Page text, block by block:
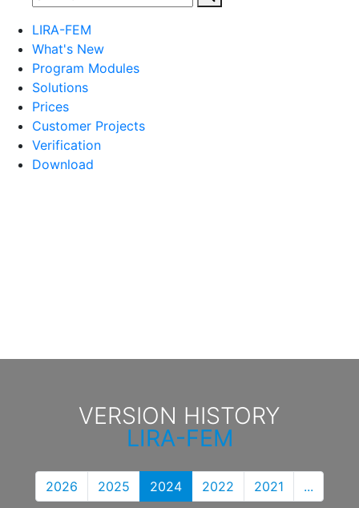
LIRA-FEM
What's New
Program Modules
Solutions
Prices
Customer Projects
Verification
Download
VERSION HISTORY
LIRA-FEM
2026 2025 2024 2022 2021 ...